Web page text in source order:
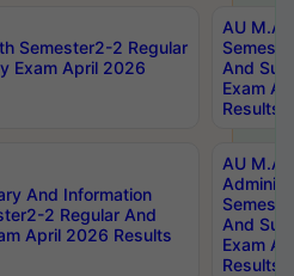
Semester2-2 Regular
Exam April 2026
AU M.A
And
Exam
Results
And Information
2 Regular And
April 2026 Results
AU M.A
And
Exam
Results